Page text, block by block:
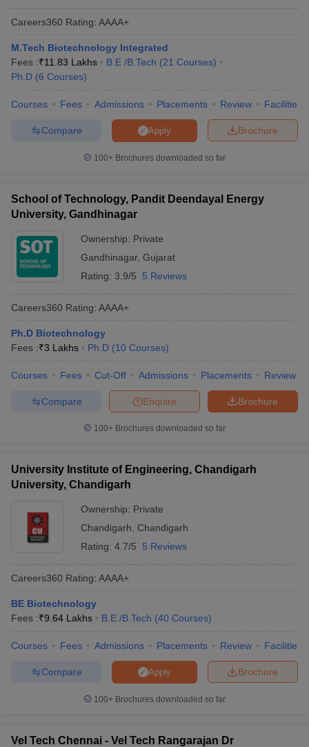
Careers360 Rating: AAAA+
M.Tech Biotechnology Integrated
Fees :₹11.83 Lakhs B.E /B.Tech (21 Courses)
Ph.D (6 Courses)
Courses Fees Admissions Placements Review Facilities
Brochure
Apply
Compare
100+ Brochures downloaded so far
School of Technology, Pandit Deendayal Energy
University, Gandhinagar
Ownership: Private
Gandhinagar, Gujarat
Rating: 3.9/5 5 Reviews
Careers360 Rating: AAAA+
Ph.D Biotechnology
Fees :₹3 Lakhs Ph.D (10 Courses)
Courses Fees Cut-Off Admissions Placements Review
Brochure
Enquire
Compare
100+ Brochures downloaded so far
University Institute of Engineering, Chandigarh
University, Chandigarh
Ownership: Private
Chandigarh
Chandigarh
Rating: 4.7/5 5 Reviews
Careers360 Rating: AAAA+
BE Biotechnology
Fees :₹9.64 Lakhs B.E /B.Tech (40 Courses)
Courses Fees Admissions Placements Review Facilities
Brochure
Apply
Compare
100+ Brochures downloaded so far
Vel Tech Chennai - Vel Tech Rangarajan Dr